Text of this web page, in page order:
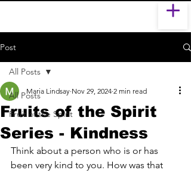
Post
All Posts
Fruit of the Spirit
All Posts
Fruits of the Spirit
Series - Kindness
Maria Lindsay Nov 29, 2024 2 min read
Think about a person who is or has
been very kind to you. How was that